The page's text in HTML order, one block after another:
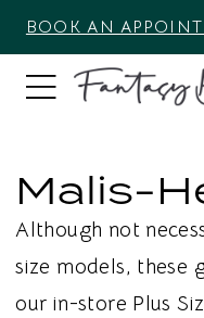
BOOK AN
Malis-
Although not
size models, these
our in-store Plus